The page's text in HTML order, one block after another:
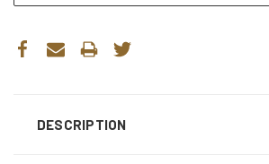
DESCRIPTION